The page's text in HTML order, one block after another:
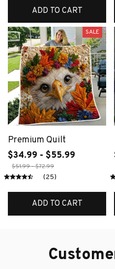
ADD TO CART
SALE
Premium Quilt
$34.99 - $55.99
$51.99 - $72.99
(25)
ADD TO CART